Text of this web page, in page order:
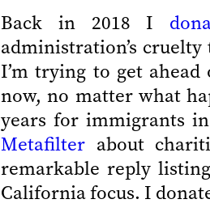
Back in 2018 I
administration’s
I’m trying to get
now, no matter what
years for immigrants
Metafilter about
remarkable reply
California focus. I